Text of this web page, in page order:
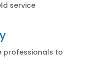
service
professionals to